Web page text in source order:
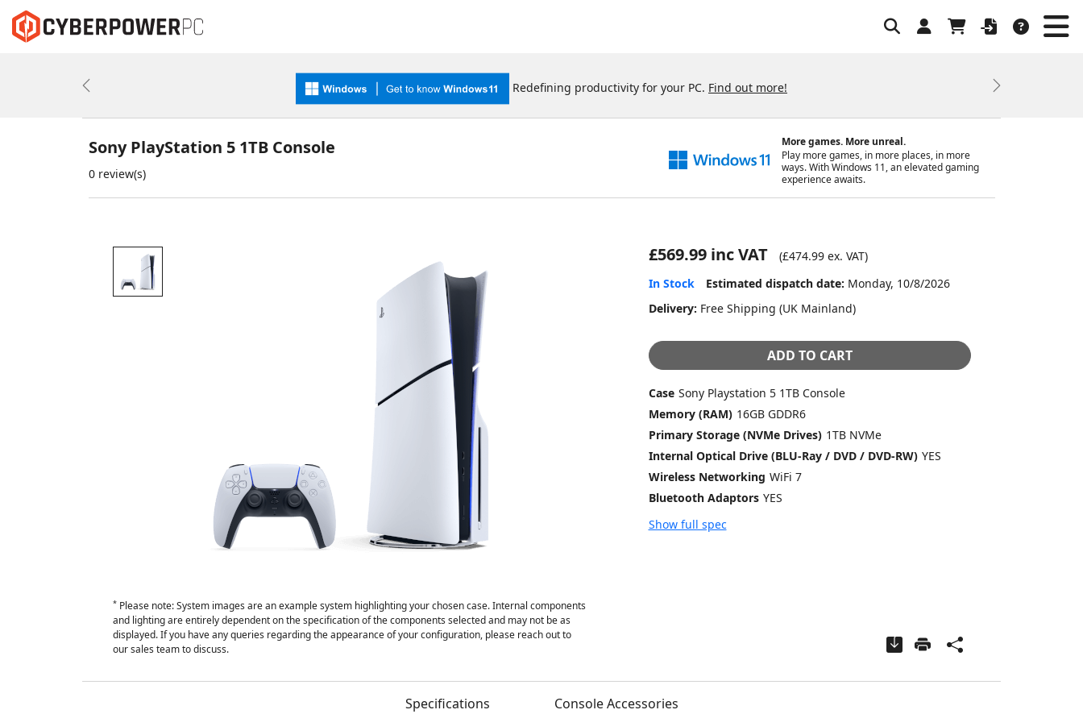
Redefining productivity for your PC. Find out more!
Previous Next
More games. More unreal.
Play more games, in more places, in more
ways. With Windows 11, an elevated gaming
experience awaits.
Sony PlayStation 5 1TB Console
0 review(s)
*Please note: System images are an example system highlighting your chosen case. Internal components
and lighting are entirely dependent on the specification of the components selected and may not be as
displayed. If you have any queries regarding the appearance of your configuration, please reach out to
our sales team to discuss.
£569.99 inc VAT (£474.99ex. VAT)
In Stock
Estimated dispatch date: Monday, 10/8/2026
Delivery: Free Shipping (UK Mainland)
ADD TO CART
Case Sony Playstation 5 1TB Console
Memory (RAM) 16GB GDDR6
Primary Storage (NVMe Drives) 1TB NVMe
Internal Optical Drive (BLU-Ray / DVD / DVD-RW) YES
Wireless Networking WiFi 7
Bluetooth Adaptors YES
Show full spec
Specifications Console Accessories